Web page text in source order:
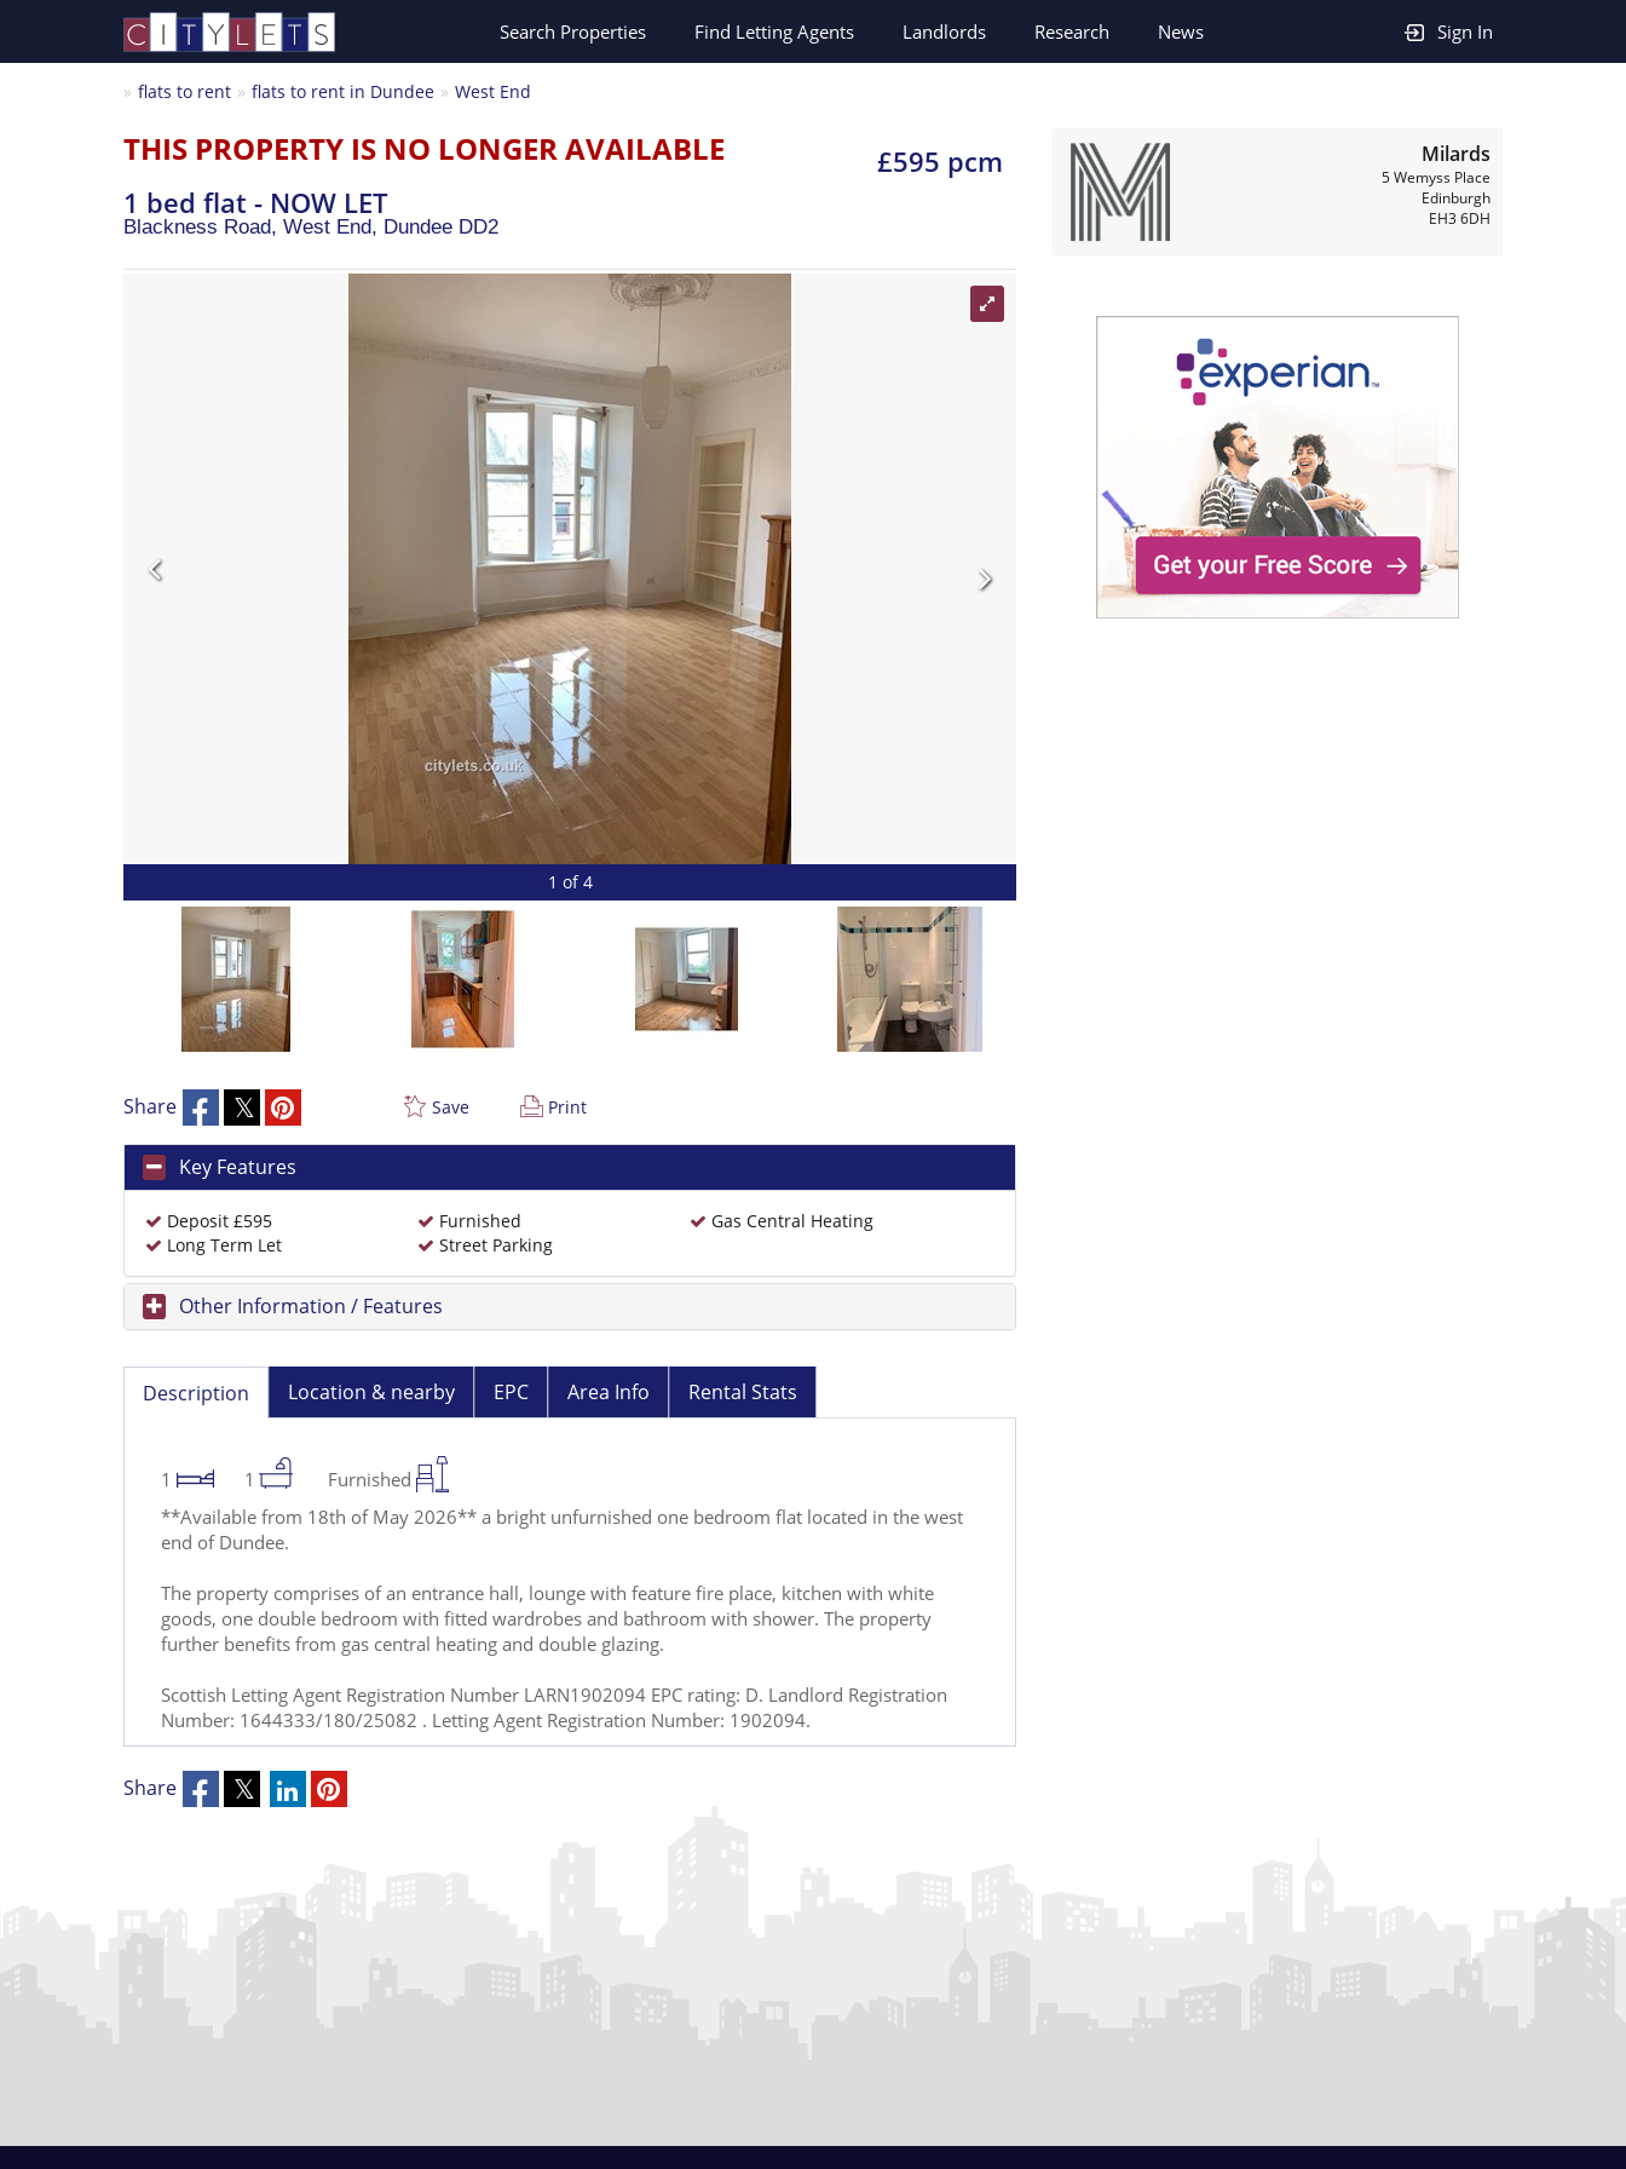
Sign In
Search Properties Find Letting Agents Landlords Research News
flats to rent flats to rent in Dundee West End
THIS PROPERTY IS NO LONGER AVAILABLE
1 bed flat - NOW LET
Blackness Road, West End, Dundee DD2
£595 pcm Milards
5 Wemyss Place
Edinburgh
EH3 6DH
1 of 4
Share Save Print
Key Features
Deposit £595 Furnished
Gas Central Heating
Long Term Let
Street Parking
Other Information / Features
Description Location & nearby EPC Area Info Rental Stats
1 1
Furnished
**Available from 18th of May 2026** a bright unfurnished one bedroom flat located in the west
end of Dundee.
The property comprises of an entrance hall, lounge with feature fire place, kitchen with white
goods, one double bedroom with fitted wardrobes and bathroom with shower. The property
further benefits from gas central heating and double glazing.
Scottish Letting Agent Registration Number LARN1902094 EPC rating: D. Landlord Registration
Number: 1644333/180/25082 . Letting Agent Registration Number: 1902094.
Share